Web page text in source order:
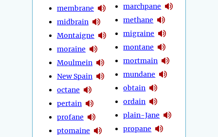
membrane
midbrain
Montaigne
moraine
Moulmein
New Spain
octane
pertain
profane
ptomaine
marchpane
methane
migraine
montane
mortmain
mundane
obtain
ordain
plain-Jane
propane